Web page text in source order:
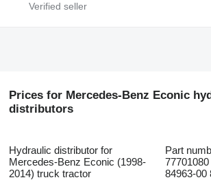
Prices for Mercedes-Benz Econic
distributors
Hydraulic distributor for
Mercedes-Benz Econic (1998-
2014) truck tractor
Part
84963-00